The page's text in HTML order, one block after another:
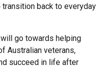
back to everyday
go towards helping
Australian veterans,
succeed in life after